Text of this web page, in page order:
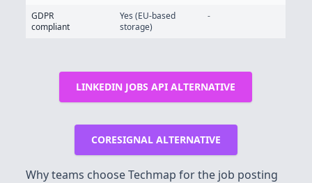
GDPR
compliant
Yes (EU-based
storage)
-
LINKEDIN JOBS API ALTERNATIVE
CORESIGNAL ALTERNATIVE
Why teams choose Techmap for the job posting